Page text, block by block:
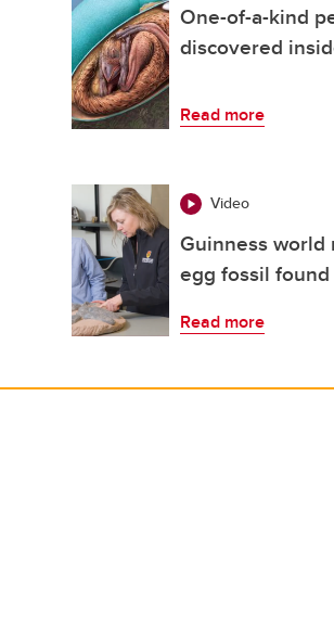
One-of-a-kind
discovered
Read more
Video
Guinness
egg fossil
Read more